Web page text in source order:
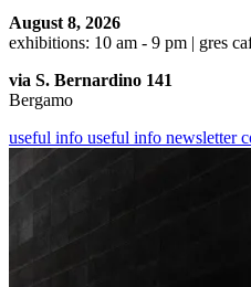
August 8, 2026
exhibitions: 10 am - 9 pm | gres
via S. Bernardino 141
Bergamo
useful info useful info newsletter